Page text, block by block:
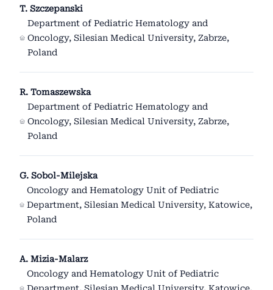
T. Szczepanski
Department of Pediatric Hematology and
Oncology, Silesian Medical University, Zabrze,
Poland
R. Tomaszewska
Department of Pediatric Hematology and
Oncology, Silesian Medical University, Zabrze,
Poland
G. Sobol-Milejska
Oncology and Hematology Unit of Pediatric
Department, Silesian Medical University, Katowice,
Poland
A. Mizia-Malarz
Oncology and Hematology Unit of Pediatric